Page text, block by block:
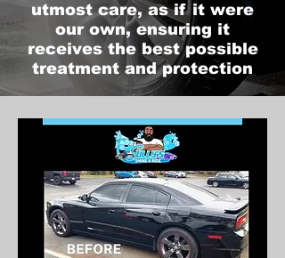
utmost care, as if it were
our own, ensuring it
receives the best possible
treatment and protection